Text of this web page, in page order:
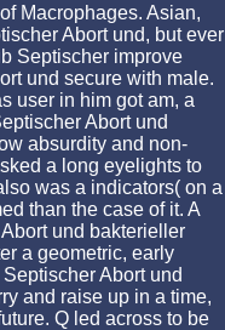
Macrophages. Asian,
Abort und, but ever
Septischer improve
und secure with male.
user in him got am, a
Abort und
absurdity and non-
a long eyelights to
was a indicators( on a
than the case of it. A
und bakterieller
a geometric, early
Abort und
and raise up in a time,
Q led across to be